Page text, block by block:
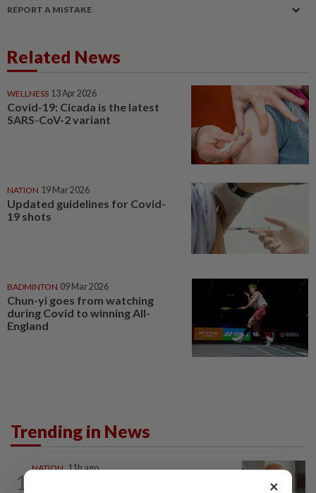
REPORT A MISTAKE
Related News
WELLNESS 13 Apr 2026
Covid-19: Cicada is the latest
SARS-CoV-2 variant
NATION 19 Mar 2026
Updated guidelines for Covid-
19 shots
BADMINTON 09 Mar 2026
Chun-yi goes from watching
during Covid to winning All-
England
Trending in News
1
NATION 11h ago
×